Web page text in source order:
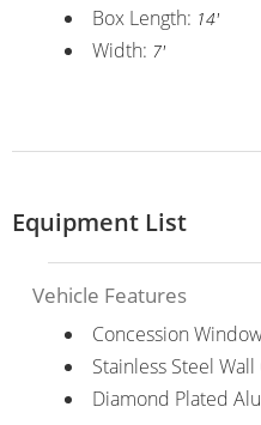
Box Length: 14'
Width: 7'
Equipment List
Vehicle Features
Concession
Stainless Steel Wall
Diamond Plated